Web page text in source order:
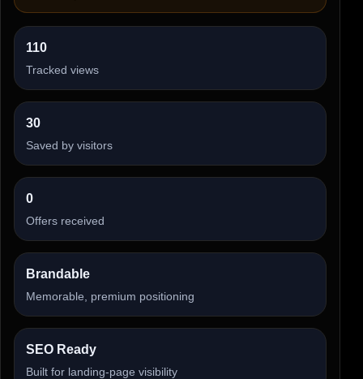
110
Tracked views
30
Saved by visitors
0
Offers received
Brandable
Memorable, premium positioning
SEO Ready
Built for landing-page visibility